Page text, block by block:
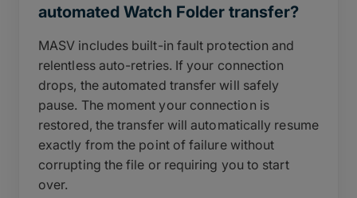
automated Watch Folder transfer?
MASV includes built-in fault protection and
relentless auto-retries. If your connection
drops, the automated transfer will safely
pause. The moment your connection is
restored, the transfer will automatically resume
exactly from the point of failure without
corrupting the file or requiring you to start
over.